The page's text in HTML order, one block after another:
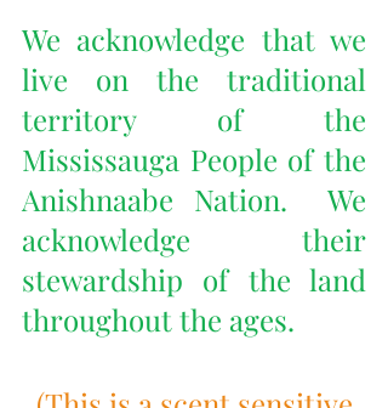
We acknowledge that we
live on the traditional
territory of the
Mississauga People of the
Anishnaabe Nation.  We
acknowledge their
stewardship of the land
throughout the ages.